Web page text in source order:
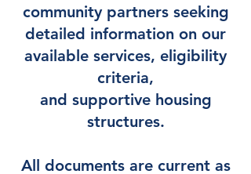
community partners seeking
detailed information on our
available services, eligibility
criteria,
and supportive housing
structures.
All documents are current as